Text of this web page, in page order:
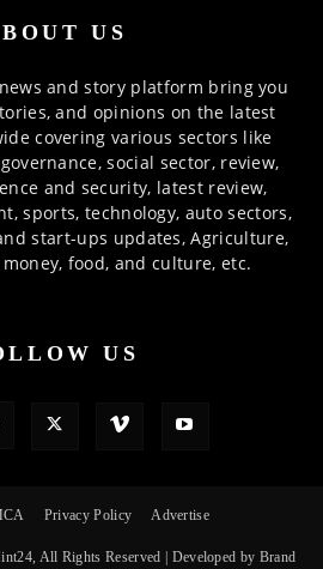
US
and story platform bring you
and opinions on the latest
covering various sectors like
social sector, review,
and security, latest review,
sports, technology, auto sectors,
start-ups updates, Agriculture,
food, and culture, etc.
US
Privacy Policy Advertise
All Rights Reserved | Developed by Brand